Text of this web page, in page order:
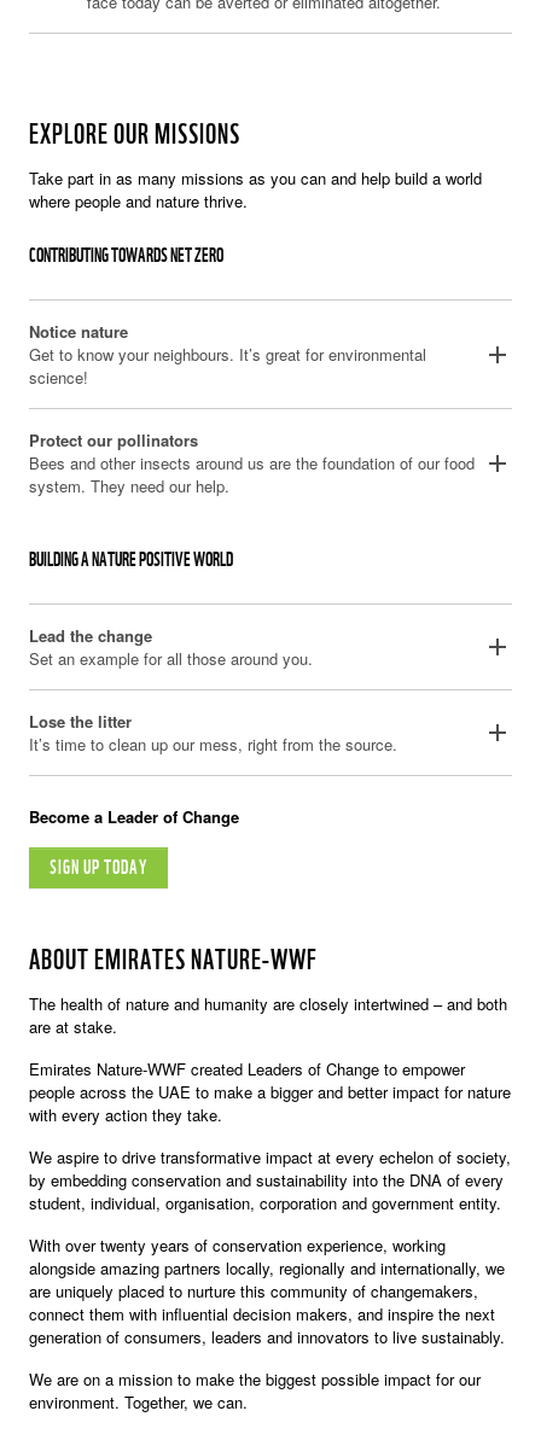
EXPLORE OUR MISSIONS
Take part in as many missions as you can and help build a world
where people and nature thrive.
CONTRIBUTING TOWARDS NET ZERO
Notice nature
Get to know your neighbours. It’s great for environmental
science!
add
Protect our pollinators
Bees and other insects around us are the foundation of our food
system. They need our help.
add
BUILDING A NATURE POSITIVE WORLD
Lead the change
Set an example for all those around you.
add
Lose the litter
It’s time to clean up our mess, right from the source.
add
Become a Leader of Change
SIGN UP TODAY
ABOUT EMIRATES NATURE-WWF
The health of nature and humanity are closely intertwined – and both
are at stake.
Emirates Nature-WWF created Leaders of Change to empower
people across the UAE to make a bigger and better impact for nature
with every action they take.
We aspire to drive transformative impact at every echelon of society,
by embedding conservation and sustainability into the DNA of every
student, individual, organisation, corporation and government entity.
With over twenty years of conservation experience, working
alongside amazing partners locally, regionally and internationally, we
are uniquely placed to nurture this community of changemakers,
connect them with influential decision makers, and inspire the next
generation of consumers, leaders and innovators to live sustainably.
We are on a mission to make the biggest possible impact for our
environment. Together, we can.